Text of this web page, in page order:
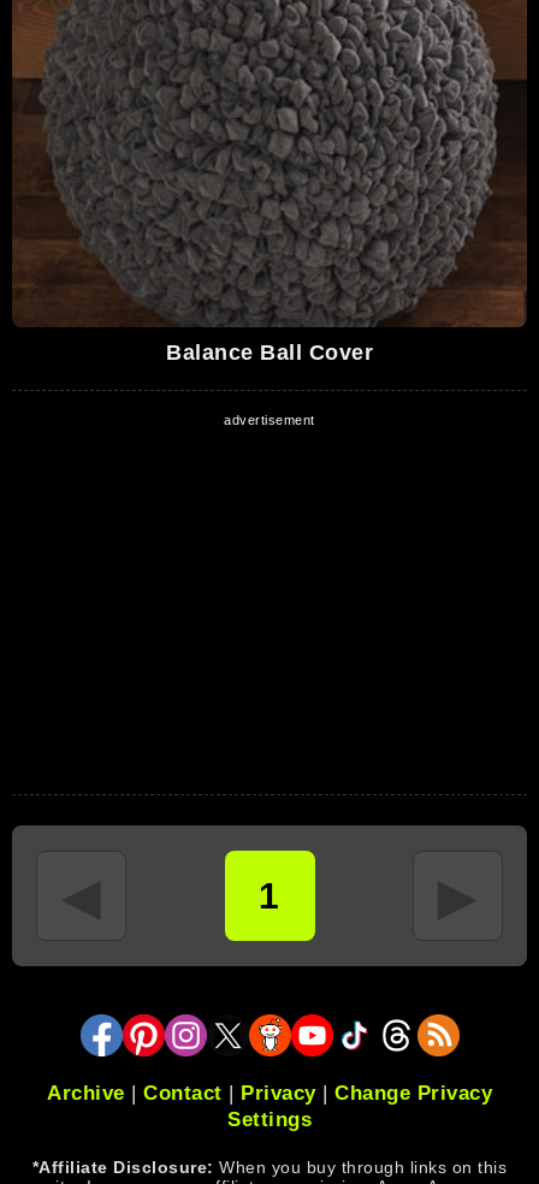
Balance Ball Cover
◄ 1 ►
Archive | Contact | Privacy| Change Privacy
Settings
*Affiliate Disclosure: When you buy through links on this